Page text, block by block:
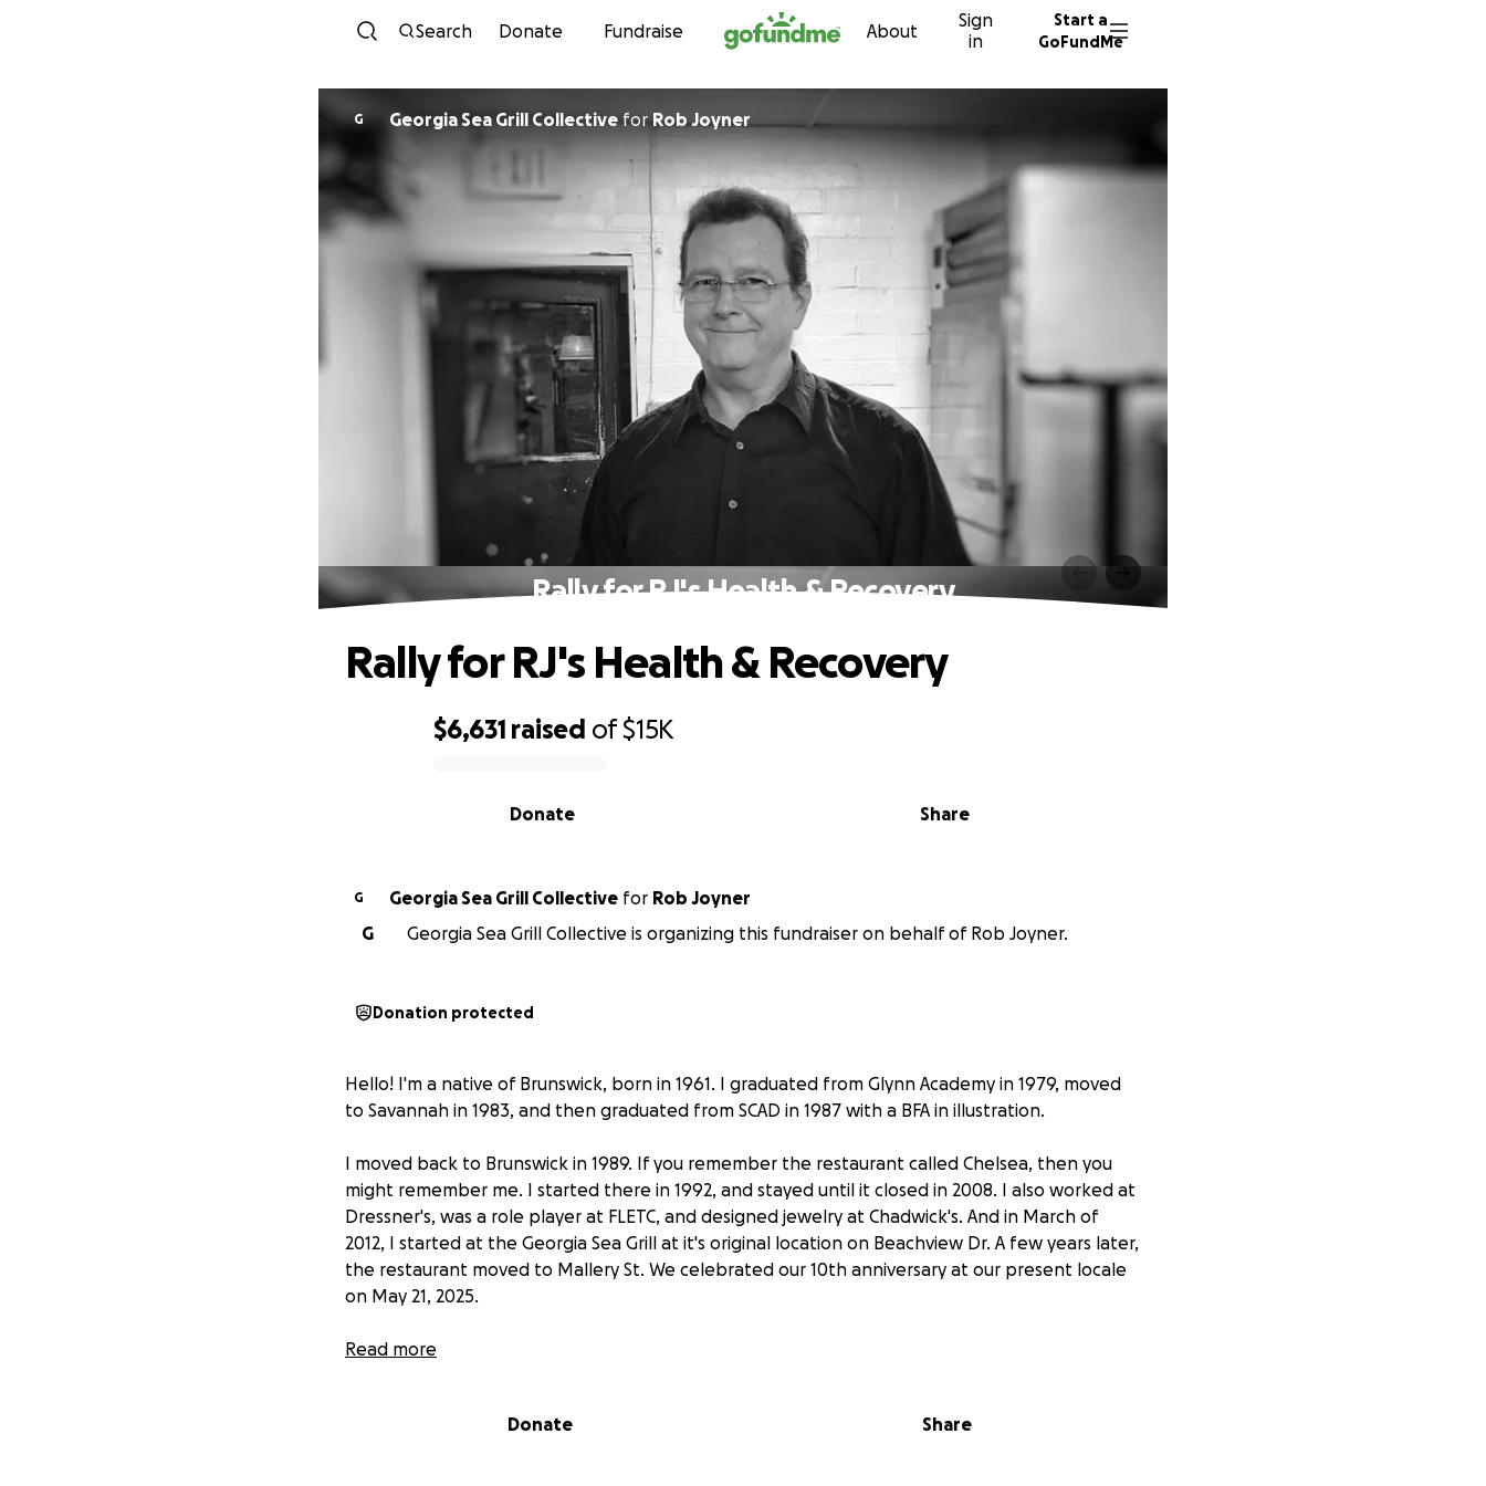
Skip to content
Search Donate Fundraise About
Sign
in
Start a
GoFundMe
G Georgia Sea Grill Collective for Rob Joyner
Rally for RJ's Health & Recovery
$6,631 raised of$15K
Share
Donate
Rally for RJ's Health & Recovery
G Georgia Sea Grill Collective for
Rob Joyner
G
Georgia Sea Grill Collective is organizing this fundraiser on behalf of Rob Joyner.
Donation protected
Hello! I'm a native of Brunswick, born in 1961. I graduated from Glynn Academy in 1979, moved
to Savannah in 1983, and then graduated from SCAD in 1987 with a BFA in illustration.
I moved back to Brunswick in 1989. If you remember the restaurant called Chelsea, then you
might remember me. I started there in 1992, and stayed until it closed in 2008. I also worked at
Dressner's, was a role player at FLETC, and designed jewelry at Chadwick's. And in March of
2012, I started at the Georgia Sea Grill at it's original location on Beachview Dr. A few years later,
the restaurant moved to Mallery St. We celebrated our 10th anniversary at our present locale
on May 21, 2025.
After much bloodwork and a biopsy, on August 27, 2024, I learned that I have "moderately
hormone injection to keep my prostate stabilized. After more tests, I started the first of five
Read more
Donate Share